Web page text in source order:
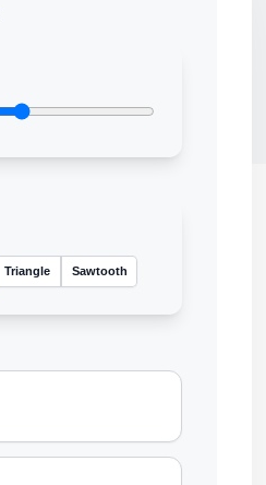
Triangle Sawtooth